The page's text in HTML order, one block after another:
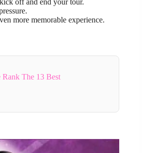
more memorable experience.
Rank The 13 Best